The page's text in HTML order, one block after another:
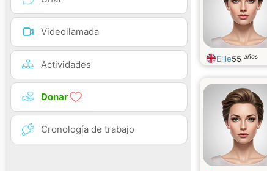
Videollamada
Actividades
Donar
Cronología de trabajo
Eille55 años